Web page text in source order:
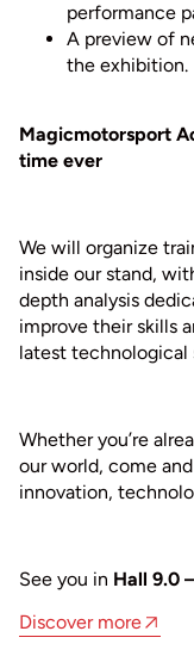
performance
A preview of
the exhibition.
Magicmotorsport
time ever
We will organize
inside our stand,
depth analysis
improve their skills
latest technological
Whether you’re
our world, come
innovation,
See you in Hall 9.0
Discover more